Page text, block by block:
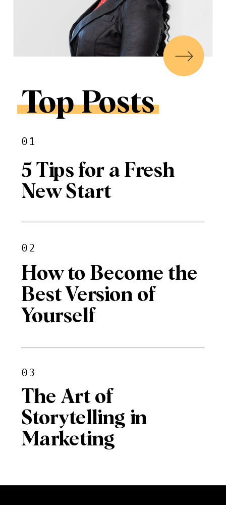
Top Posts
01
5 Tips for a Fresh
New Start
02
How to Become the
Best Version of
Yourself
03
The Art of
Storytelling in
Marketing